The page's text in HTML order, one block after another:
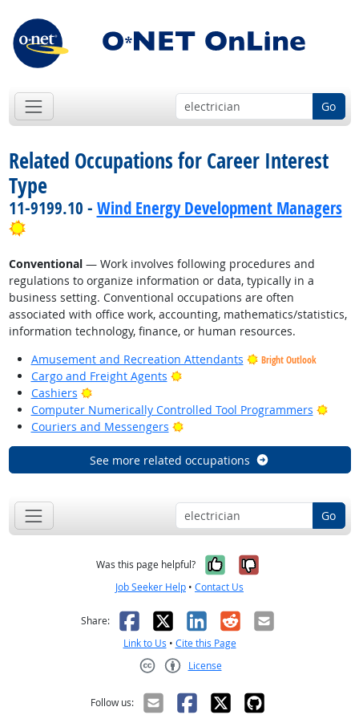
Go
Related Occupations for Career Interest
Type
11-9199.10 - Wind Energy Development Managers
Bright Outlook
Conventional— Work involves following procedures and
regulations to organize information or data, typically in a
business setting. Conventional occupations are often
associated with office work, accounting, mathematics/statistics,
information technology, finance, or human resources.
Amusement and Recreation Attendants
Bright Outlook
Cargo and Freight Agents
Bright Outlook
Cashiers
Bright Outlook
Computer Numerically Controlled Tool Programmers
Couriers and Messengers
Bright Outlook
See more related occupations
Go
Was this page helpful? Yes, it was
No, it was
Job Seeker Help • Contact Us
Share: Facebook
X LinkedIn
RedditEmail
Link to Us • Cite this Page
License
Follow us: